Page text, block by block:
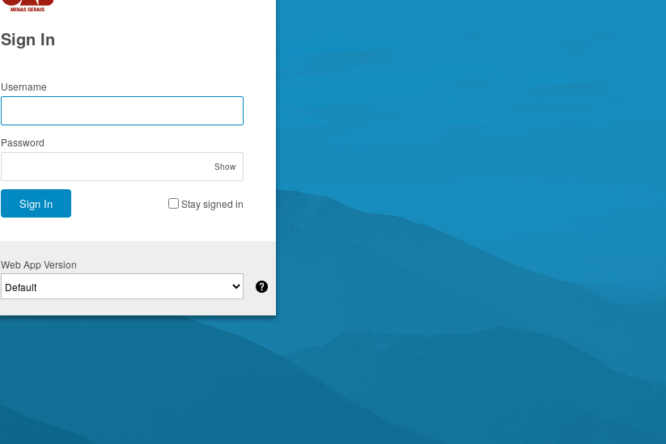
Sign In
Username
Password
Show
Sign In Stay signed in
Web App Version